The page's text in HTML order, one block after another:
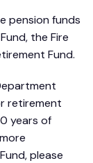
pension funds
the Fire
Fund.
retirement
years of
please